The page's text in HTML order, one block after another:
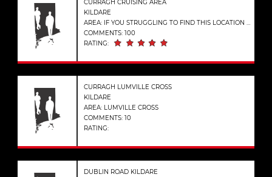
CURRAGH CRUISING AREA
KILDARE
AREA: IF YOU STRUGGLING TO FIND THIS LOCATION ENTER THESE COORDINATES INTO GOOGLE MAPS. (53.1655056, -6.8795091)
COMMENTS: 100
RATING:
CURRAGH LUMVILLE CROSS
KILDARE
AREA: LUMVILLE CROSS
COMMENTS: 10
RATING:
DUBLIN ROAD KILDARE